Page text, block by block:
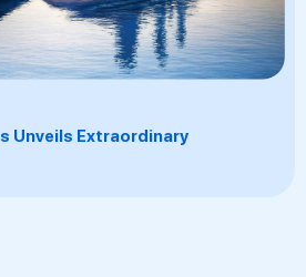
Unveils Extraordinary